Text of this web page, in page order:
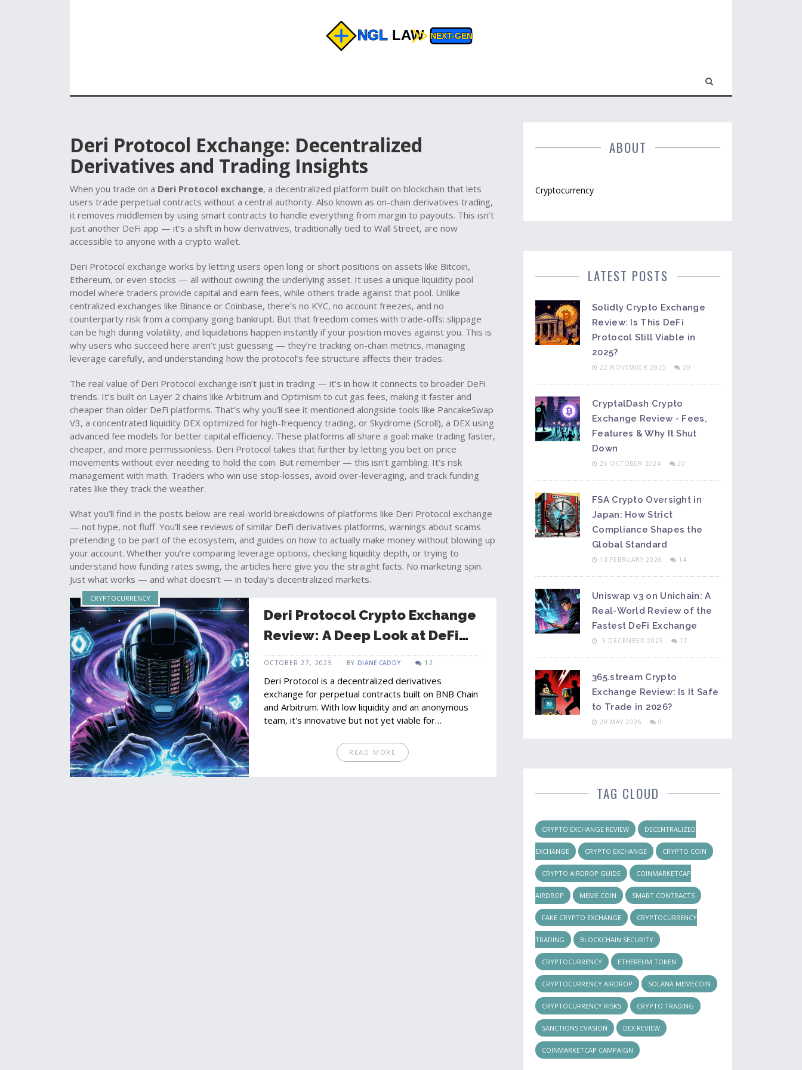
Deri Protocol Exchange: Decentralized
Derivatives and Trading Insights
When you trade on a Deri Protocol exchange, a decentralized platform built on blockchain that lets
users trade perpetual contracts without a central authority. Also known as on-chain derivatives trading,
it removes middlemen by using smart contracts to handle everything from margin to payouts. This isn’t
just another DeFi app — it’s a shift in how derivatives, traditionally tied to Wall Street, are now
accessible to anyone with a crypto wallet.
Deri Protocol exchange works by letting users open long or short positions on assets like Bitcoin,
Ethereum, or even stocks — all without owning the underlying asset. It uses a unique liquidity pool
model where traders provide capital and earn fees, while others trade against that pool. Unlike
centralized exchanges like Binance or Coinbase, there’s no KYC, no account freezes, and no
counterparty risk from a company going bankrupt. But that freedom comes with trade-offs: slippage
can be high during volatility, and liquidations happen instantly if your position moves against you. This is
why users who succeed here aren’t just guessing — they’re tracking on-chain metrics, managing
leverage carefully, and understanding how the protocol’s fee structure affects their trades.
The real value of Deri Protocol exchange isn’t just in trading — it’s in how it connects to broader DeFi
trends. It’s built on Layer 2 chains like Arbitrum and Optimism to cut gas fees, making it faster and
cheaper than older DeFi platforms. That’s why you’ll see it mentioned alongside tools like PancakeSwap
V3, a concentrated liquidity DEX optimized for high-frequency trading, or Skydrome (Scroll), a DEX using
advanced fee models for better capital efficiency. These platforms all share a goal: make trading faster,
cheaper, and more permissionless. Deri Protocol takes that further by letting you bet on price
movements without ever needing to hold the coin. But remember — this isn’t gambling. It’s risk
management with math. Traders who win use stop-losses, avoid over-leveraging, and track funding
rates like they track the weather.
What you’ll find in the posts below are real-world breakdowns of platforms like Deri Protocol exchange
— not hype, not fluff. You’ll see reviews of similar DeFi derivatives platforms, warnings about scams
pretending to be part of the ecosystem, and guides on how to actually make money without blowing up
your account. Whether you’re comparing leverage options, checking liquidity depth, or trying to
understand how funding rates swing, the articles here give you the straight facts. No marketing spin.
Just what works — and what doesn’t — in today’s decentralized markets.
CRYPTOCURRENCY
Deri Protocol Crypto Exchange
Review: A Deep Look at DeFi
Derivatives Trading
OCTOBER 27, 2025 BYDIANE CADDY 12
Deri Protocol is a decentralized derivatives
exchange for perpetual contracts built on BNB Chain
and Arbitrum. With low liquidity and an anonymous
team, it's innovative but not yet viable for
READ MORE
ABOUT
Cryptocurrency
LATEST POSTS
Solidly Crypto Exchange
Review: Is This DeFi
Protocol Still Viable in
2025?
22 NOVEMBER 2025 20
CryptalDash Crypto
Exchange Review - Fees,
Features & Why It Shut
Down
26 OCTOBER 2024 20
FSA Crypto Oversight in
Japan: How Strict
Compliance Shapes the
Global Standard
13 FEBRUARY 2026 14
Uniswap v3 on Unichain: A
Real-World Review of the
Fastest DeFi Exchange
5 DECEMBER 2025 17
365.stream Crypto
Exchange Review: Is It Safe
to Trade in 2026?
29 MAY 2026 0
TAG CLOUD
CRYPTO EXCHANGE REVIEW DECENTRALIZED
EXCHANGE CRYPTO EXCHANGE CRYPTO COIN
CRYPTO AIRDROP GUIDE COINMARKETCAP
AIRDROP MEME COIN SMART CONTRACTS
FAKE CRYPTO EXCHANGE CRYPTOCURRENCY
TRADING BLOCKCHAIN SECURITY
CRYPTOCURRENCY ETHEREUM TOKEN
CRYPTOCURRENCY AIRDROP SOLANA MEMECOIN
CRYPTOCURRENCY RISKS CRYPTO TRADING
SANCTIONS EVASION DEX REVIEW
COINMARKETCAP CAMPAIGN